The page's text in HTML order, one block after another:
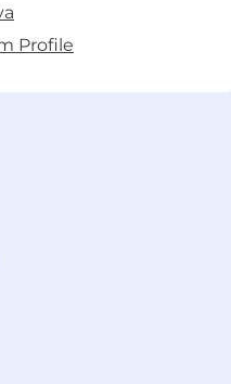
Profile